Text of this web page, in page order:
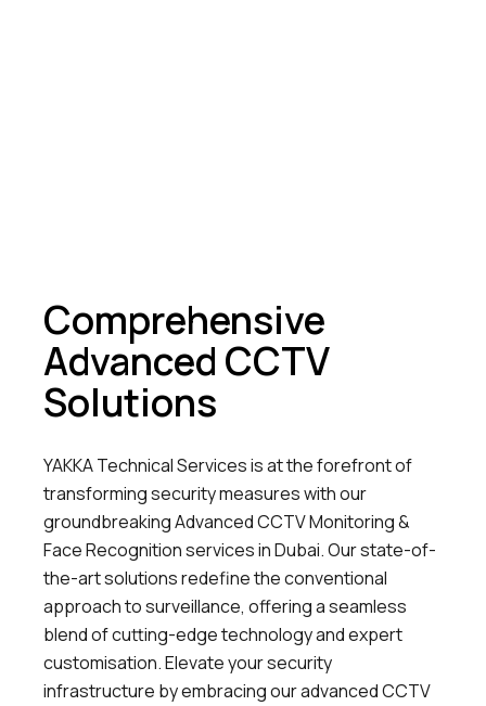
Comprehensive
Advanced CCTV
Solutions
YAKKA Technical Services is at the forefront of
transforming security measures with our
groundbreaking Advanced CCTV Monitoring &
Face Recognition services in Dubai. Our state-of-
the-art solutions redefine the conventional
approach to surveillance, offering a seamless
blend of cutting-edge technology and expert
customisation. Elevate your security
infrastructure by embracing our advanced CCTV